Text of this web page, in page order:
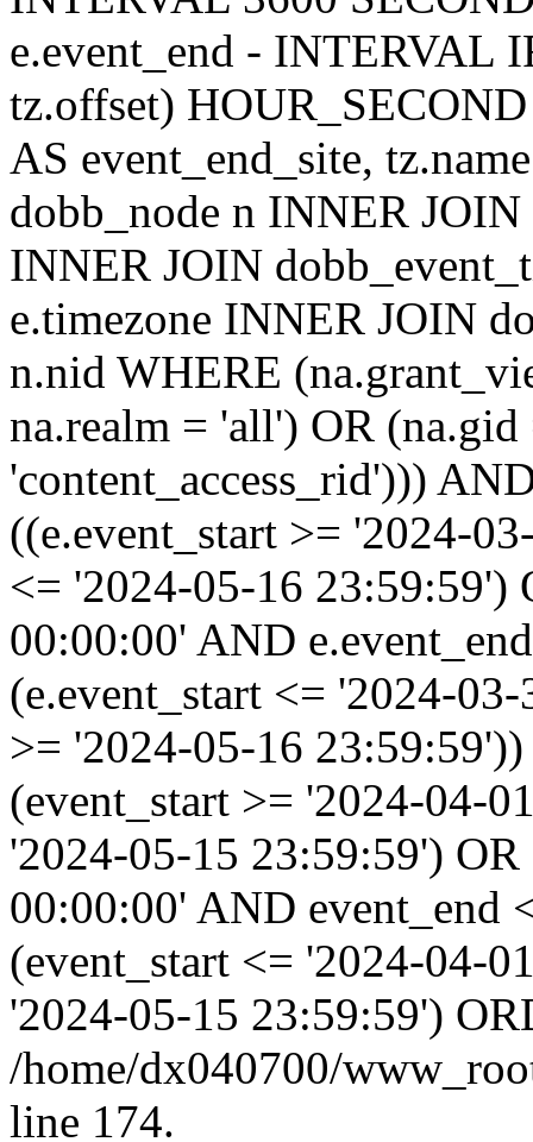
e.event_end - INTERVAL
tz.offset)
AS event_end_site,
dobb_node n INNER
INNER JOIN
e.timezone INNER JOIN
n.nid WHERE
na.realm = 'all') OR
'content_access_rid')))
((e.event_start >= '2024-
<= '2024-05-16 23:59:59')
00:00:00' AND
(e.event_start <= '2024-
>= '2024-05-16
(event_start >= '2024-04-
'2024-05-15 23:59:59')
00:00:00' AND event_end
(event_start <= '2024-04-
'2024-05-15 23:59:59')
/home/dx040700/
line 174.